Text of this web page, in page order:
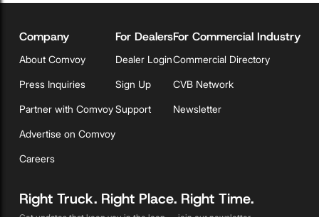
Company
About Comvoy
Press Inquiries
Partner with Comvoy
Advertise on Comvoy
Careers
For Dealers
Dealer Login
Sign Up
Support
For Commercial Industry
Commercial Directory
CVB Network
Newsletter
Right Truck. Right Place. Right Time.